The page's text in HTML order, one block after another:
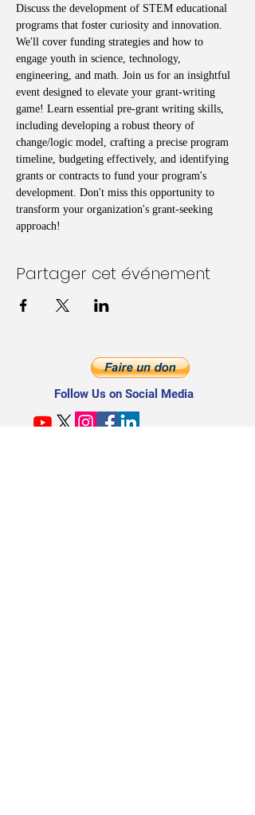
Discuss the development of STEM educational
programs that foster curiosity and innovation.
We'll cover funding strategies and how to
engage youth in science, technology,
engineering, and math. Join us for an insightful
event designed to elevate your grant-writing
game! Learn essential pre-grant writing skills,
including developing a robust theory of
change/logic model, crafting a precise program
timeline, budgeting effectively, and identifying
grants or contracts to fund your program's
development. Don't miss this opportunity to
transform your organization's grant-seeking
approach!
Partager cet événement
Follow Us on Social Media